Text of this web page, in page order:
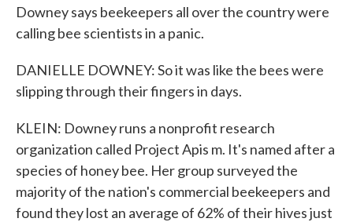
Downey says beekeepers all over the country were
calling bee scientists in a panic.
DANIELLE DOWNEY: So it was like the bees were
slipping through their fingers in days.
KLEIN: Downey runs a nonprofit research
organization called Project Apis m. It's named after a
species of honey bee. Her group surveyed the
majority of the nation's commercial beekeepers and
found they lost an average of 62% of their hives just